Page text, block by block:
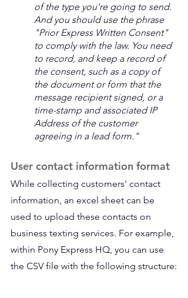
of the type you're going to send.
And you should use the phrase
"Prior Express Written Consent"
to comply with the law. You need
to record, and keep a record of
the consent, such as a copy of
the document or form that the
message recipient signed, or a
time-stamp and associated IP
Address of the customer
agreeing in a lead form."
User contact information format
While collecting customers' contact
information, an excel sheet can be
used to upload these contacts on
business texting services. For example,
within Pony Express HQ, you can use
the CSV file with the following structure: